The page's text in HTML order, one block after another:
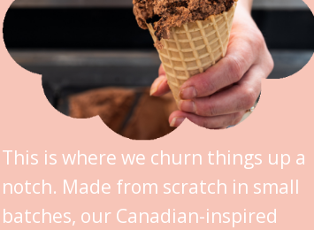
This is where we churn things up a
notch. Made from scratch in small
batches, our Canadian-inspired